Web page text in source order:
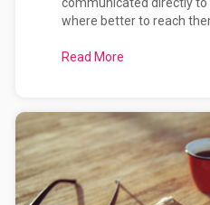
communicated directly
where better to reach
Read More